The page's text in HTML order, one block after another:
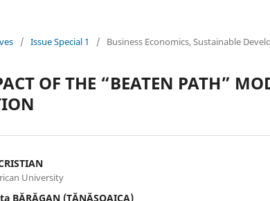
/ Issue Special 1 / Business Economics, Sustainable
OF THE “BEATEN PATH”
University
BĂRĂGAN (TĂNĂSOAICA)